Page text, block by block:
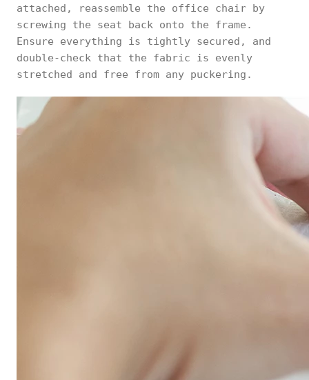
attached, reassemble the office chair by
screwing the seat back onto the frame.
Ensure everything is tightly secured, and
double-check that the fabric is evenly
stretched and free from any puckering.